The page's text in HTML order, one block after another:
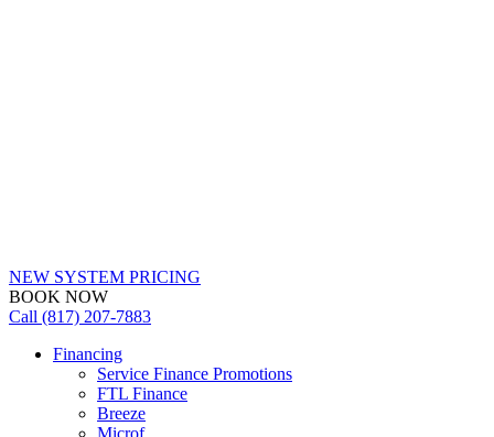
NEW SYSTEM PRICING
BOOK NOW
Call (817) 207-7883
Financing
Service Finance Promotions
FTL Finance
Breeze
Microf